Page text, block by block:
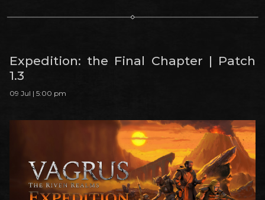
Expedition: the Final Chapter | Patch
1.3
09 Jul | 5:00 pm